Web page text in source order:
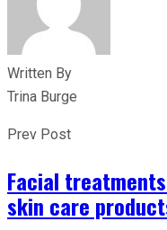
Written By
Trina Burge
Prev Post
Facial
skin care